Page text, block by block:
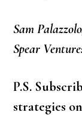
Sam
Spear
P.S.
strategies